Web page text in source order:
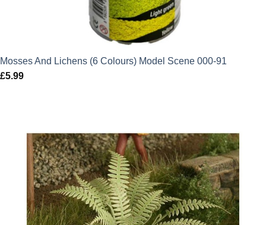
Mosses And Lichens (6 Colours) Model Scene 000-91
£5.99